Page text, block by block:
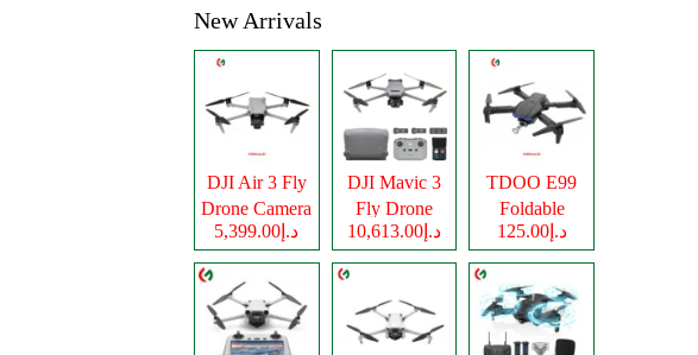
New Arrivals
DJI Air 3 Fly
Drone Camera
د.إ5,399.00
DJI Mavic 3
Fly Drone
Cameraد.إ10,613.00
TDOO E99
Foldable
Drone Camera
د.إ125.00